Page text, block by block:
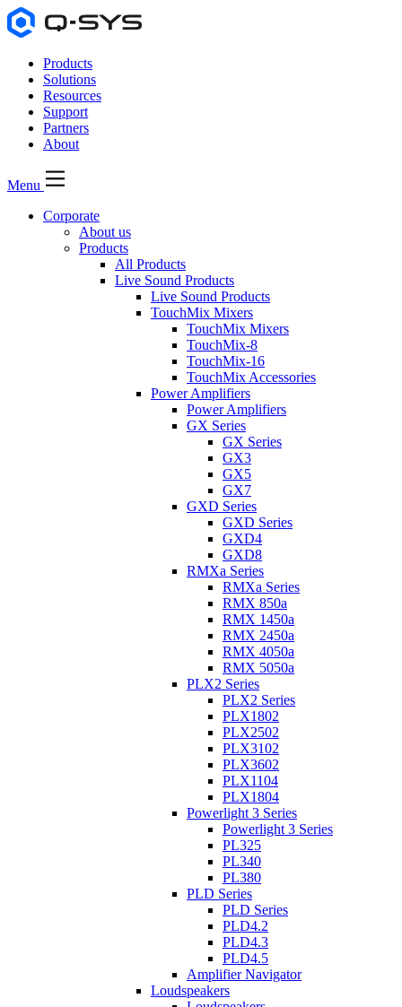
Products
Solutions
Resources
Support
Partners
About
Menu
Corporate
About us
Products
All Products
Live Sound Products
Live Sound Products
TouchMix Mixers
TouchMix Mixers
TouchMix-8
TouchMix-16
TouchMix Accessories
Power Amplifiers
Power Amplifiers
GX Series
GX Series
GX3
GX5
GX7
GXD Series
GXD Series
GXD4
GXD8
RMXa Series
RMXa Series
RMX 850a
RMX 1450a
RMX 2450a
RMX 4050a
RMX 5050a
PLX2 Series
PLX2 Series
PLX1802
PLX2502
PLX3102
PLX3602
PLX1104
PLX1804
Powerlight 3 Series
Powerlight 3 Series
PL325
PL340
PL380
PLD Series
PLD Series
PLD4.2
PLD4.3
PLD4.5
Amplifier Navigator
Loudspeakers